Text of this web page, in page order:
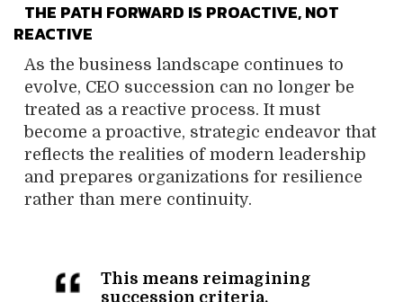
THE PATH FORWARD IS PROACTIVE, NOT
REACTIVE
As the business landscape continues to
evolve, CEO succession can no longer be
treated as a reactive process. It must
become a proactive, strategic endeavor that
reflects the realities of modern leadership
and prepares organizations for resilience
rather than mere continuity.
This means reimagining
succession criteria,